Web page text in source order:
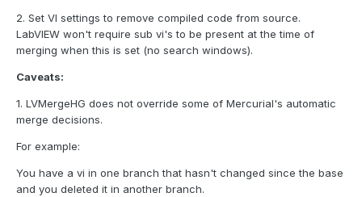
2. Set VI settings to remove compiled code from source.
LabVIEW won't require sub vi's to be present at the time of
merging when this is set (no search windows).
Caveats:
1. LVMergeHG does not override some of Mercurial's automatic
merge decisions.
For example:
You have a vi in one branch that hasn't changed since the base
and you deleted it in another branch.